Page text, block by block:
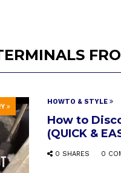
HOWTO & STYLE
How to
(QUICK &
0 SHARES 0